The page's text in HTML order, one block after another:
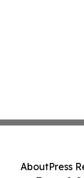
AboutPress